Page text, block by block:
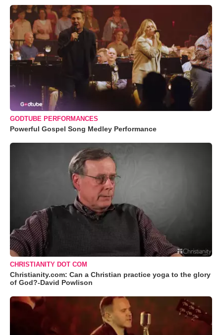
GODTUBE PERFORMANCES
Powerful Gospel Song Medley Performance
CHRISTIANITY DOT COM
Christianity.com: Can a Christian practice yoga to the glory
of God?-David Powlison